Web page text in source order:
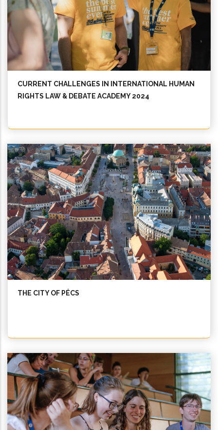
CURRENT CHALLENGES IN INTERNATIONAL HUMAN
RIGHTS LAW & DEBATE ACADEMY 2024
THE CITY OF PÉCS